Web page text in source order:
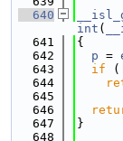
  640
int (
  641
{
  642
p =
  643
if
  644
  645
  646
  647
}
  648